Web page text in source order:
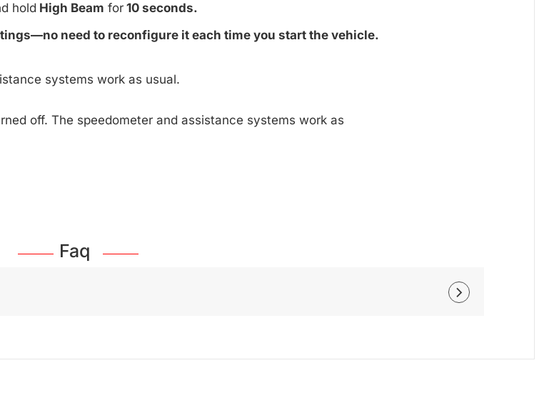
hold High Beam for10 seconds.
need to reconfigure it each time you start the vehicle.
systems work as usual.
off. The speedometer and assistance systems work as
Faq